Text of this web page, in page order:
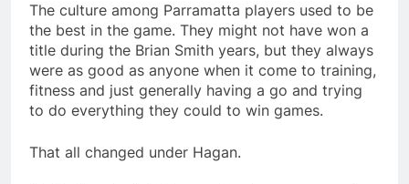
The culture among Parramatta players used to be
the best in the game. They might not have won a
title during the Brian Smith years, but they always
were as good as anyone when it come to training,
fitness and just generally having a go and trying
to do everything they could to win games.
That all changed under Hagan.